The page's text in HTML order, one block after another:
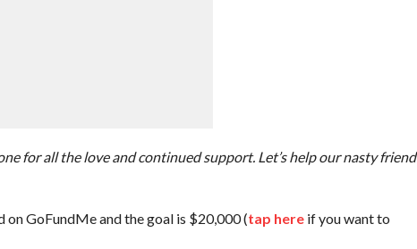
for all the love and continued support. Let’s help our nasty friend
GoFundMe and the goal is $20,000 (tap hereif you want to